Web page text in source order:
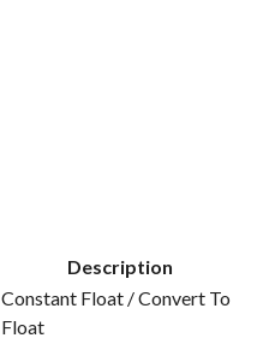
Description
Constant Float / Convert To
Float